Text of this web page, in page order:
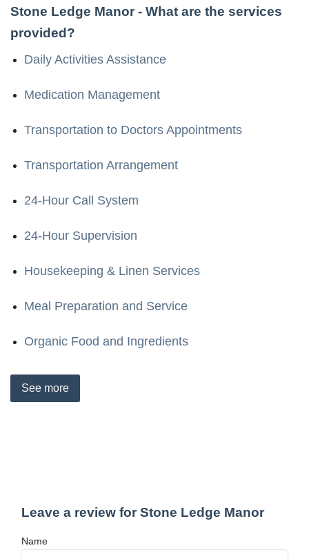
Stone Ledge Manor - What are the services
provided?
Daily Activities Assistance
Medication Management
Transportation to Doctors Appointments
Transportation Arrangement
24-Hour Call System
24-Hour Supervision
Housekeeping & Linen Services
Meal Preparation and Service
Organic Food and Ingredients
See more
Leave a review for Stone Ledge Manor
Name